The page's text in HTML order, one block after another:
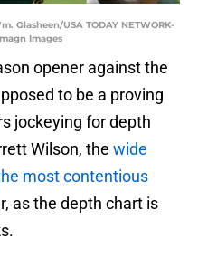
Glasheen/USA TODAY NETWORK-
Images
opener against the
to be a proving
jockeying for depth
Wilson, the wide
most contentious
as the depth chart is